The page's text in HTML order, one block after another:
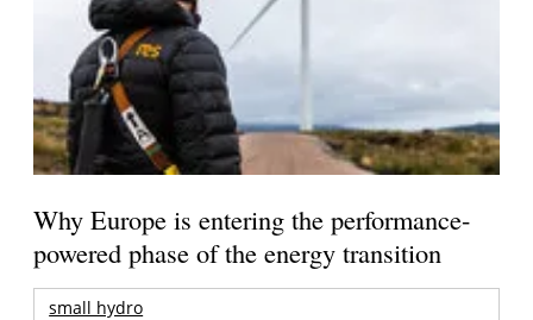
Why Europe is entering the performance-
powered phase of the energy transition
small hydro